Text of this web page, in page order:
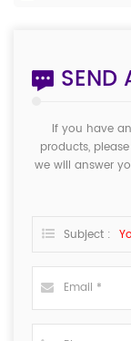
SEND
If you have
products,
we will answer
Subject :